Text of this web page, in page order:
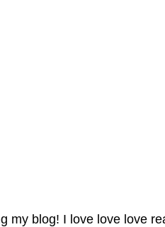
my blog! I love love love